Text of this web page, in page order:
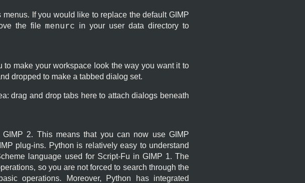
If you would like to replace the defaultGIMP
the file menurc in your user data directory to
make your workspace look the way you want it to
dropped to make a tabbed dialog set.
drag and drop tabs here to attach dialogs beneath
GIMP 2. This means that you can now use GIMP
plug-ins. Python is relatively easy to understand
language used for Script-Fu in GIMP 1. The
so you are not forced to search through the
operations. Moreover, Python has integrated